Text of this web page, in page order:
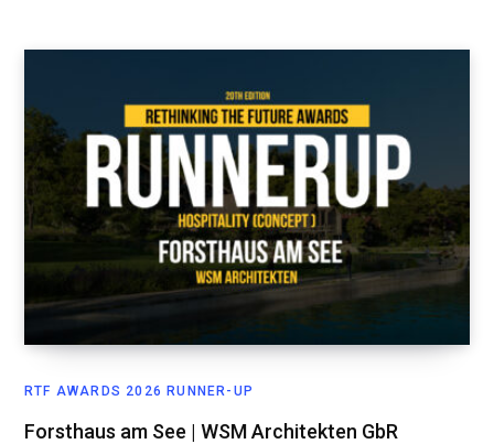
RTF AWARDS 2026 RUNNER-UP
Forsthaus am See | WSM Architekten GbR